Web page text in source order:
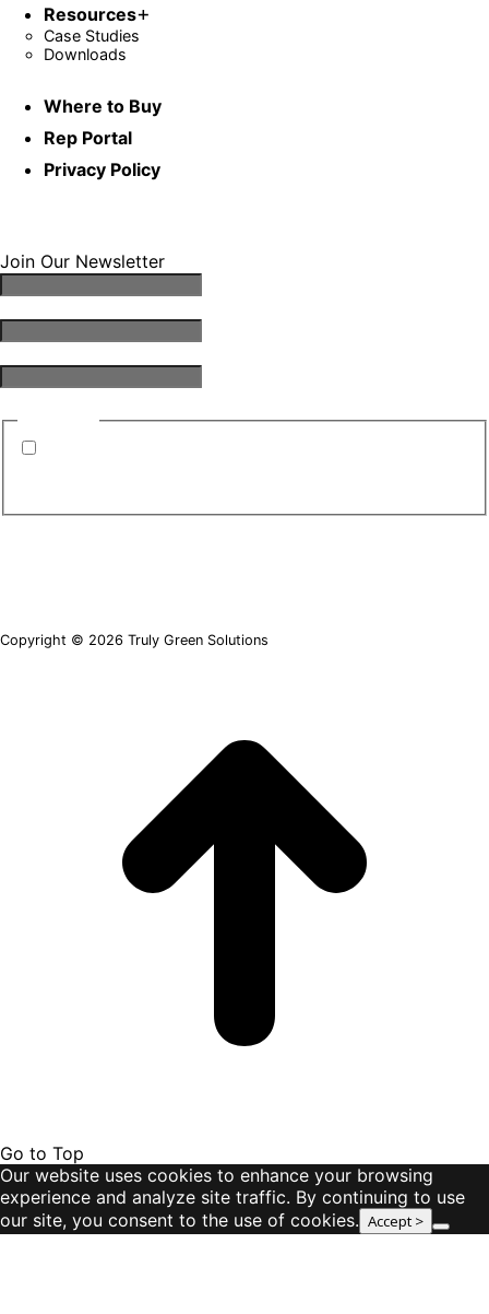
Resources
Case Studies
Downloads
Where to Buy
Rep Portal
Privacy Policy
Join Our Newsletter
Copyright © 2026 Truly Green Solutions
Go to Top
Our website uses cookies to enhance your browsing
experience and analyze site traffic. By continuing to use
our site, you consent to the use of cookies. Accept >